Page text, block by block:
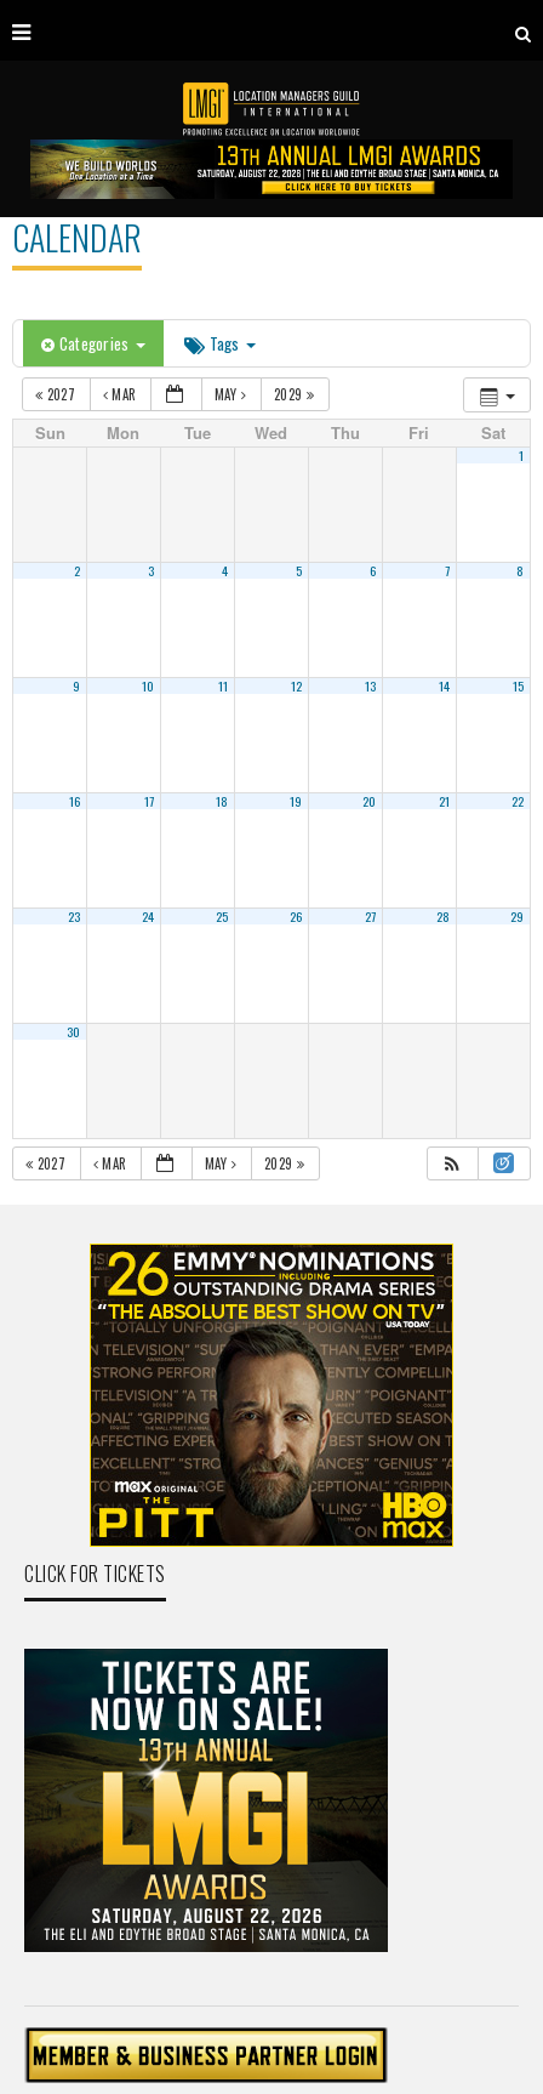
CALENDAR
Categories Tags
2027 MAR MAY 2029
Sun Mon Tue Wed Thu Fri Sat
1
2 3 4 5 6 7 8
9 10 11 12 13 14 15
16 17 18 19 20 21 22
23 24 25 26 27 28 29
30
2027 MAR MAY 2029
CLICK FOR TICKETS